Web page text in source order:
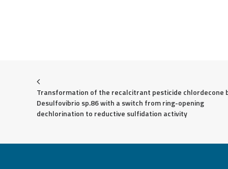
Transformation of the recalcitrant pesticide chlordecone
Desulfovibrio sp.86 with a switch from ring-opening
dechlorination to reductive sulfidation activity